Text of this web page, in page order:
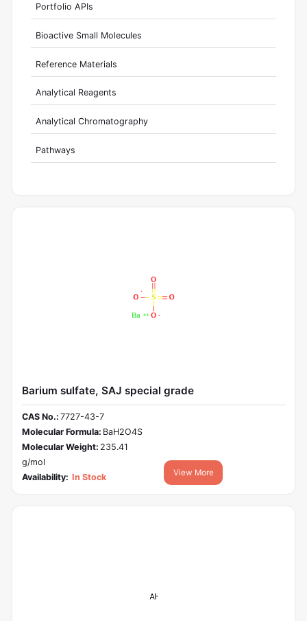
Portfolio APIs
Bioactive Small Molecules
Reference Materials
Analytical Reagents
Analytical Chromatography
Pathways
Barium sulfate, SAJ special grade
CAS No.: 7727-43-7
Molecular Formula: BaH2O4S
Molecular Weight: 235.41
g/mol
Availability: In Stock View More